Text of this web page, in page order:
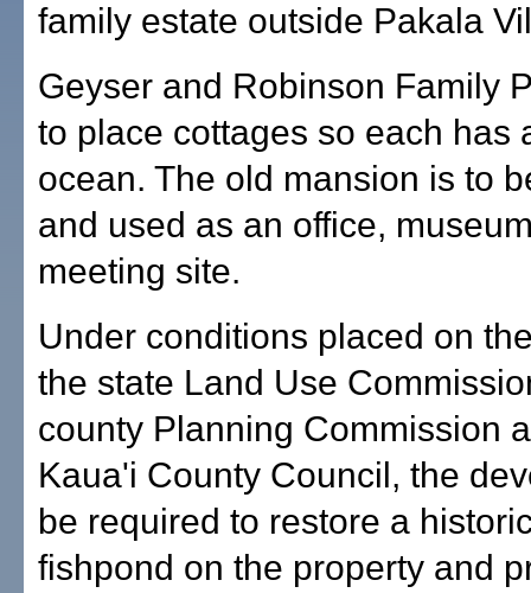
family estate outside Pakala
Geyser and Robinson Family
to place cottages so each has
ocean. The old mansion is to
and used as an office,
meeting site.
Under conditions placed on
the state Land Use
county Planning Commission
Kaua'i County Council, the
be required to restore a
fishpond on the property and